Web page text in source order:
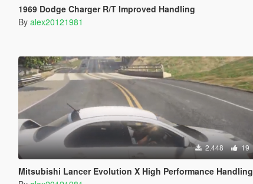
1969 Dodge Charger R/T Improved Handling
By alex20121981
2.448 19
Mitsubishi Lancer Evolution X High Performance Handling